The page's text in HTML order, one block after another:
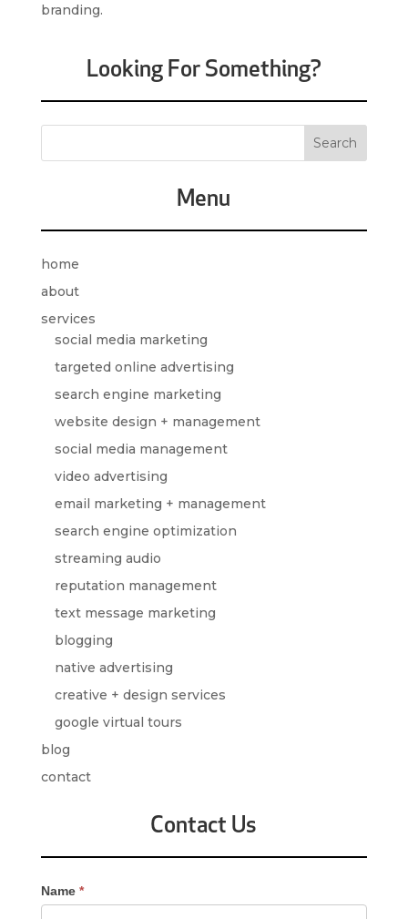
branding.
Looking For Something?
Menu
home
about
services
social media marketing
targeted online advertising
search engine marketing
website design + management
social media management
video advertising
email marketing + management
search engine optimization
streaming audio
reputation management
text message marketing
blogging
native advertising
creative + design services
google virtual tours
blog
contact
Contact Us
Contact
Us
Name *